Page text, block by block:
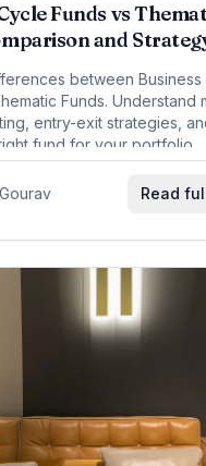
Funds vs
and
between Business
Funds. Understand
entry-exit strategies,
fund for your portfolio.
Read